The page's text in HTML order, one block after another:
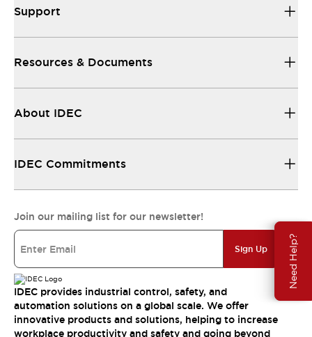
Need Help?
Support
Resources & Documents
About IDEC
IDEC Commitments
Join our mailing list for our newsletter!
Sign Up
IDEC provides industrial control, safety, and
automation solutions on a global scale. We offer
innovative products and solutions, helping to increase
workplace productivity and safety and going beyond